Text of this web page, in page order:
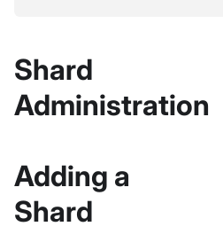
Shard
Administration
Adding a
Shard